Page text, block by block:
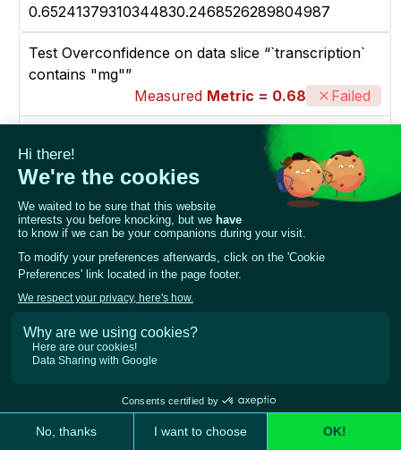
0.65241379310344830.2468526289804987
Test Overconfidence on data slice “`transcription`
contains "mg"”
Measured Metric = 0.68 Failed
medical_transcript_classification
dataset
medical_transcript_dataset
slicing_function
`transcription` contains "mg"
threshold
0.6524137931034483
p_threshold
0.2468526289804987
Test Overconfidence on data slice
“`text_length(transcription)` >= 2145.000”
Measured
model
medical_transcript_classification